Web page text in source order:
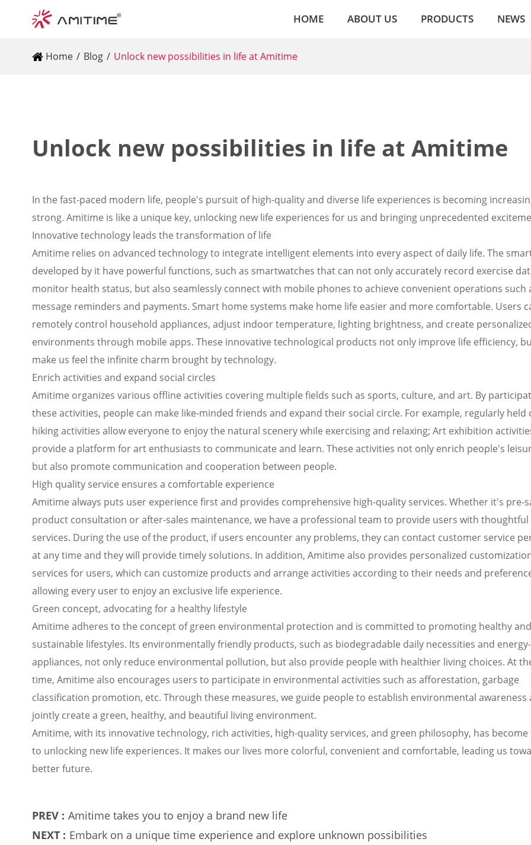
HOME ABOUT US PRODUCTS NEWS
Home Blog Unlock new possibilities in life at Amitime
Unlock new possibilities in life at Amitime
In the fast-paced modern life, people's pursuit of high-quality and diverse life experiences is becoming
strong. Amitime is like a unique key, unlocking new life experiences for us and bringing unprecedented
Innovative technology leads the transformation of life
Amitime relies on advanced technology to integrate intelligent elements into every aspect of daily life. The
developed by it have powerful functions, such as smartwatches that can not only accurately record exercise
monitor health status, but also seamlessly connect with mobile phones to achieve convenient operations such
message reminders and payments. Smart home systems make home life easier and more comfortable. Users
remotely control household appliances, adjust indoor temperature, lighting brightness, and create
environments through mobile apps. These innovative technological products not only improve life efficiency,
make us feel the infinite charm brought by technology.
Enrich activities and expand social circles
Amitime organizes various offline activities covering multiple fields such as sports, culture, and art. By
these activities, people can make like-minded friends and expand their social circle. For example, regularly
hiking activities allow everyone to enjoy the natural scenery while exercising and relaxing; Art exhibition
provide a platform for art enthusiasts to communicate and learn. These activities not only enrich people's
but also promote communication and cooperation between people.
High quality service ensures a comfortable experience
Amitime always puts user experience first and provides comprehensive high-quality services. Whether it's pre-
product consultation or after-sales maintenance, we have a professional team to provide users with thoughtful
services. During the use of the product, if users encounter any problems, they can contact customer service
at any time and they will provide timely solutions. In addition, Amitime also provides personalized
services for users, which can customize products and arrange activities according to their needs and
allowing every user to enjoy an exclusive life experience.
Green concept, advocating for a healthy lifestyle
Amitime adheres to the concept of green environmental protection and is committed to promoting healthy and
sustainable lifestyles. Its environmentally friendly products, such as biodegradable daily necessities and
appliances, not only reduce environmental pollution, but also provide people with healthier living choices. At
time, Amitime also encourages users to participate in environmental activities such as afforestation, garbage
classification promotion, etc. Through these measures, we guide people to establish environmental awareness
jointly create a green, healthy, and beautiful living environment.
Amitime, with its innovative technology, rich activities, high-quality services, and green philosophy, has become
to unlocking new life experiences. It makes our lives more colorful, convenient and comfortable, leading us
better future.
PREV : Amitime takes you to enjoy a brand new life
NEXT : Embark on a unique time experience and explore unknown possibilities